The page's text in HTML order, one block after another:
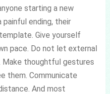
starting a new
ending, their
Give yourself
pace. Do not let external
Make thoughtful gestures
them. Communicate
And most